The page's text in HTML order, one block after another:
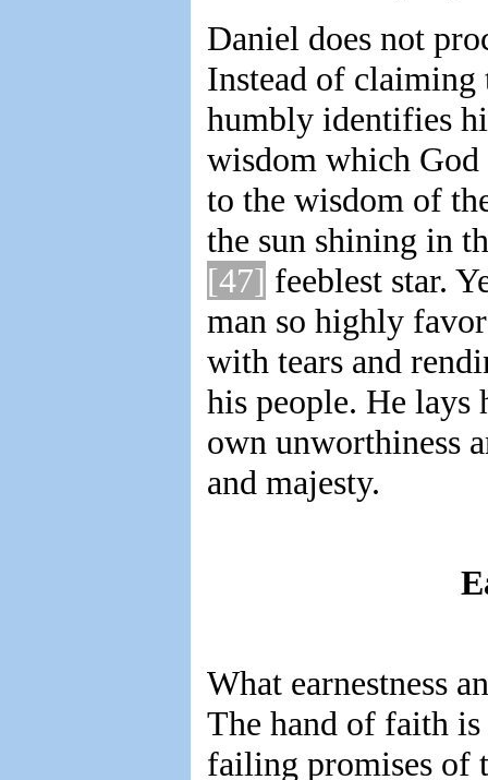
Daniel does not
Instead of claiming
humbly identifies
wisdom which God
to the wisdom of
the sun shining in
[47] feeblest star.
man so highly
with tears and
his people. He lays
own unworthiness
and majesty.
What earnestness
The hand of faith is
failing promises of